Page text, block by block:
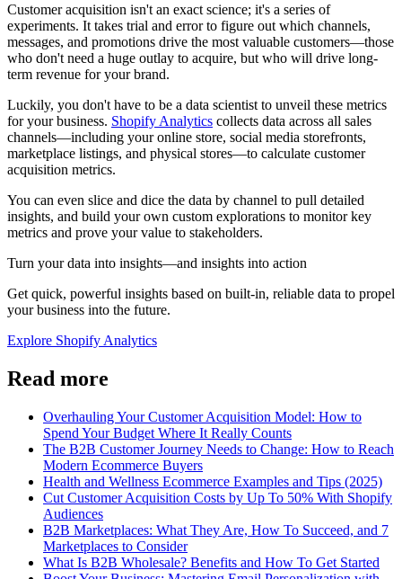
Customer acquisition isn't an exact science; it's a series of
experiments. It takes trial and error to figure out which channels,
messages, and promotions drive the most valuable customers—those
who don't need a huge outlay to acquire, but who will drive long-
term revenue for your brand.
Luckily, you don't have to be a data scientist to unveil these metrics
for your business. Shopify Analytics collects data across all sales
channels—including your online store, social media storefronts,
marketplace listings, and physical stores—to calculate customer
acquisition metrics.
You can even slice and dice the data by channel to pull detailed
insights, and build your own custom explorations to monitor key
metrics and prove your value to stakeholders.
Turn your data into insights—and insights into action
Get quick, powerful insights based on built-in, reliable data to propel
your business into the future.
Explore Shopify Analytics
Read more
Overhauling Your Customer Acquisition Model: How to
Spend Your Budget Where It Really Counts
The B2B Customer Journey Needs to Change: How to Reach
Modern Ecommerce Buyers
Health and Wellness Ecommerce Examples and Tips (2025)
Cut Customer Acquisition Costs by Up To 50% With Shopify
Audiences
B2B Marketplaces: What They Are, How To Succeed, and 7
Marketplaces to Consider
What Is B2B Wholesale? Benefits and How To Get Started